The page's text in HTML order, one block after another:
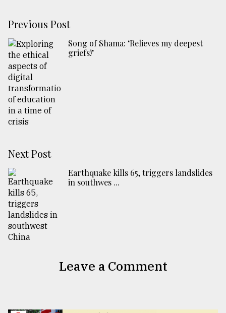
Previous Post
Song of Shama: ‘Relieves my deepest
griefs!’
Next Post
Earthquake kills 65, triggers landslides
in southwes ...
Leave a Comment